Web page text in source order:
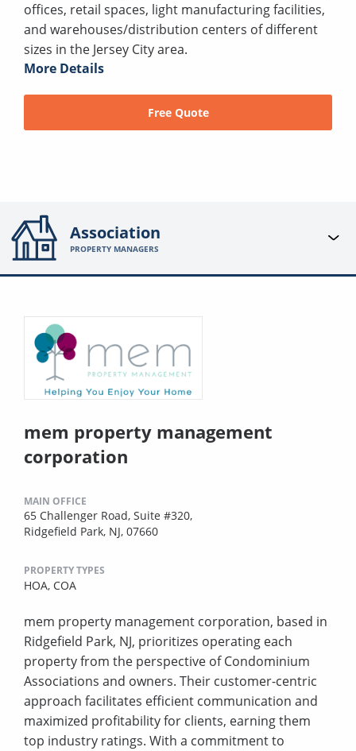
offices, retail spaces, light manufacturing facilities,
and warehouses/distribution centers of different
sizes in the Jersey City area.
More Details
Free Quote
Association
PROPERTY MANAGERS
mem property management
corporation
MAIN OFFICE
65 Challenger Road, Suite #320,
Ridgefield Park, NJ, 07660
PROPERTY TYPES
HOA, COA
mem property management corporation, based in
Ridgefield Park, NJ, prioritizes operating each
property from the perspective of Condominium
Associations and owners. Their customer-centric
approach facilitates efficient communication and
maximized profitability for clients, earning them
top industry ratings. With a commitment to